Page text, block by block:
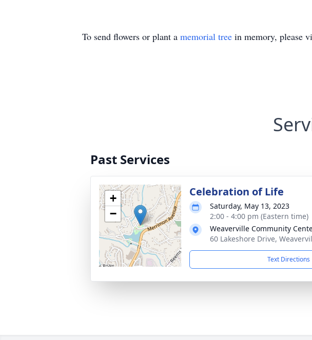
To send flowers or plant a memorial tree in memory, please
Past Services
+
−
Celebration of Life
Saturday, May 13, 2023
2:00 - 4:00 pm (Eastern time)
Weaverville Community
60 Lakeshore Drive,
Text Directions